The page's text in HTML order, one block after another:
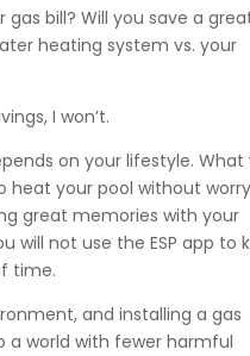
bill? Will you save a
heating system vs. your
I won’t.
on your lifestyle. What
heat your pool without
great memories with your
will not use the ESP app to
time.
and installing a gas
a world with fewer harmful